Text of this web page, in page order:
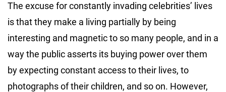
The excuse for constantly invading celebrities’ lives
is that they make a living partially by being
interesting and magnetic to so many people, and in a
way the public asserts its buying power over them
by expecting constant access to their lives, to
photographs of their children, and so on. However,